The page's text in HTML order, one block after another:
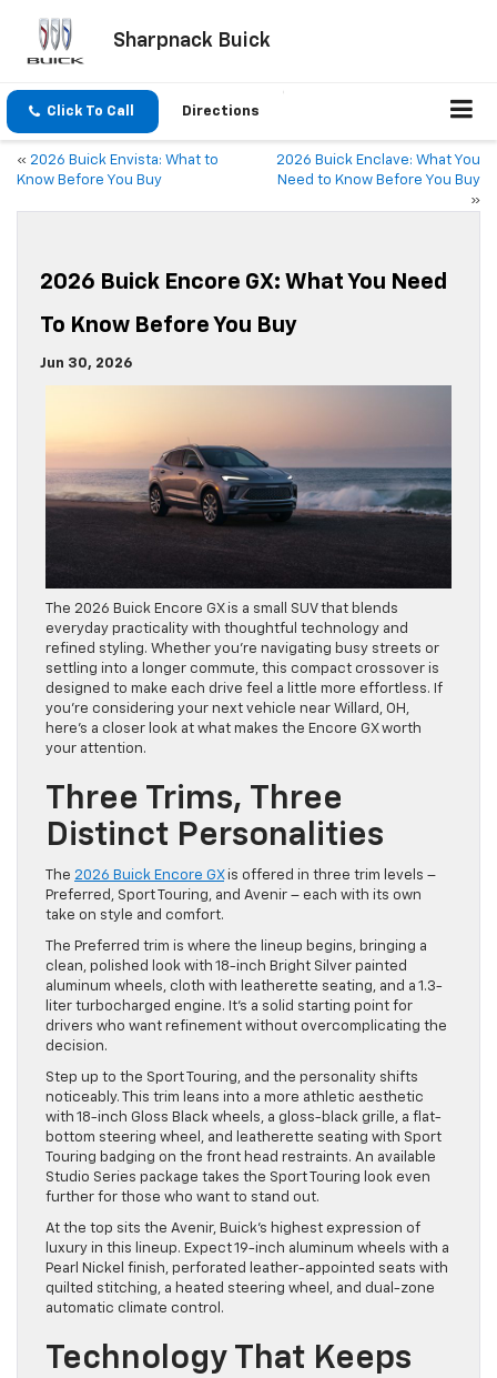
Sharpnack Buick
Click To Call Directions
« 2026 Buick Envista: What to
Know Before You Buy
2026 Buick Enclave: What You
Need to Know Before You Buy
»
2026 Buick Encore GX: What You Need
To Know Before You Buy
Jun 30, 2026
The 2026 Buick Encore GX is a small SUV that blends
everyday practicality with thoughtful technology and
refined styling. Whether you’re navigating busy streets or
settling into a longer commute, this compact crossover is
designed to make each drive feel a little more effortless. If
you’re considering your next vehicle near Willard, OH,
here’s a closer look at what makes the Encore GX worth
your attention.
Three Trims, Three
Distinct Personalities
The 2026 Buick Encore GXis offered in three trim levels –
Preferred, Sport Touring, and Avenir – each with its own
take on style and comfort.
The Preferred trim is where the lineup begins, bringing a
clean, polished look with 18-inch Bright Silver painted
aluminum wheels, cloth with leatherette seating, and a 1.3-
liter turbocharged engine. It’s a solid starting point for
drivers who want refinement without overcomplicating the
decision.
Step up to the Sport Touring, and the personality shifts
noticeably. This trim leans into a more athletic aesthetic
with 18-inch Gloss Black wheels, a gloss-black grille, a flat-
bottom steering wheel, and leatherette seating with Sport
Touring badging on the front head restraints. An available
Studio Series package takes the Sport Touring look even
further for those who want to stand out.
At the top sits the Avenir, Buick’s highest expression of
luxury in this lineup. Expect 19-inch aluminum wheels with a
Pearl Nickel finish, perforated leather-appointed seats with
quilted stitching, a heated steering wheel, and dual-zone
automatic climate control.
Technology That Keeps